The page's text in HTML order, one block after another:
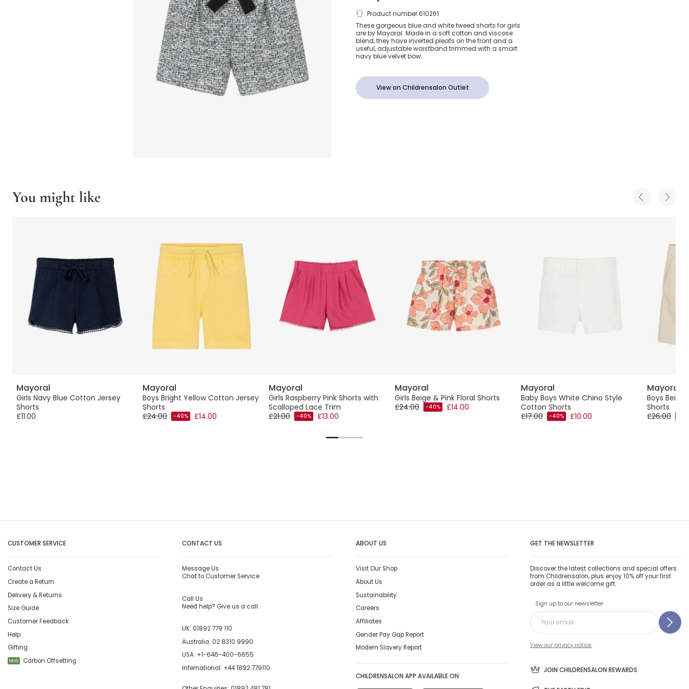
Girls Blue Tweed
Shorts with Velvet
Bow
Product number 610261
These gorgeous blue and white tweed shorts for girls
are by Mayoral. Made in a soft cotton and viscose
blend, they have inverted pleats on the front and a
useful, adjustable waistband trimmed with a smart
navy blue velvet bow.
View on Childrensalon Outlet
You might like
Mayoral
Girls Navy Blue Cotton Jersey
Shorts
£11.00
Mayoral
Boys Bright Yellow Cotton Jersey
Shorts
£24.00
-40% £14.00
Mayoral
Girls Raspberry Pink Shorts with
Scalloped Lace Trim
£21.00
-40% £13.00
Mayoral
Girls Beige & Pink Floral Shorts
£24.00
-40% £14.00
Mayoral
Baby Boys White Chino Style
Cotton Shorts
£17.00
-40% £10.00
Mayoral
Boys
Shorts
£26.00
CUSTOMER SERVICE
Contact Us
Create a Return
Delivery & Returns
Size Guide
Customer Feedback
Help
Gifting
NEW Carbon Offsetting
CONTACT US
Message Us
Chat to Customer Service
Call Us
Need help? Give us a call.
UK: 01892 779 110
Australia: 02 8310 9990
USA: +1-646-400-6655
International: +44 1892 779110
ABOUT US
Visit Our Shop
About Us
Sustainability
Careers
Affiliates
Gender Pay Gap Report
Modern Slavery Report
CHILDRENSALON APP AVAILABLE ON
GET THE NEWSLETTER
Discover the latest collections and special offers
from Childrensalon, plus enjoy 10% off your first
order as a little welcome gift.
Sign up to our newsletter
View our privacy notice.
JOIN CHILDRENSALON REWARDS